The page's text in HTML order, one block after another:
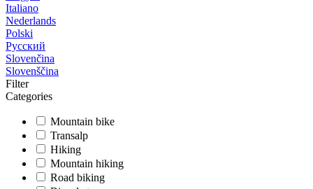
Italiano
Nederlands
Polski
Русский
Slovenčina
Slovenščina
Filter
Categories
Mountain bike
Transalp
Hiking
Mountain hiking
Road biking